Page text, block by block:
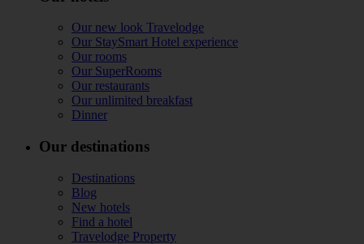
Our new look Travelodge
Our StaySmart Hotel experience
Our rooms
Our SuperRooms
Our restaurants
Our unlimited breakfast
Dinner
Our destinations
Destinations
Blog
New hotels
Find a hotel
Travelodge Property